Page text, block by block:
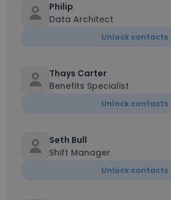
Philip
Data Architect
Unlock contacts
Thays Carter
Benefits Specialist
Unlock contacts
Seth Bull
Shift Manager
Unlock contacts